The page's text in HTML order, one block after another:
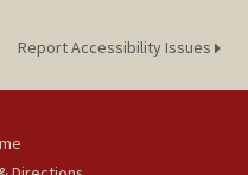
Report Accessibility Issues